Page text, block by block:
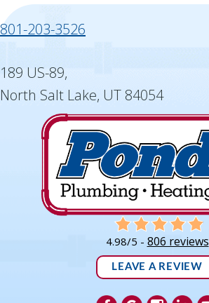
801-203-3526
189 US-89,
North Salt Lake, UT 84054
4.98/5 - 806 reviews
LEAVE A REVIEW